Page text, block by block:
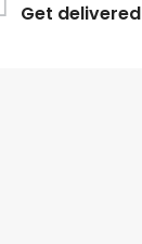
Get delivered